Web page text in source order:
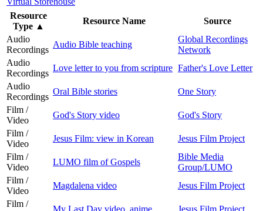
Resource
Type ▲
Resource Name
Source
Audio
Recordings
Audio Bible teaching
Global Recordings
Network
Audio
Recordings
Love letter to you from scripture Father's Love Letter
Audio
Recordings
Oral Bible stories
One Story
Film /
Video
God's Story video
God's Story
Film /
Video
Jesus Film: view in Korean
Jesus Film Project
Film /
Video
LUMO film of Gospels
Bible Media
Group/LUMO
Film /
Video
Magdalena video
Jesus Film Project
Film /
My Last Day video, anime Jesus Film Project